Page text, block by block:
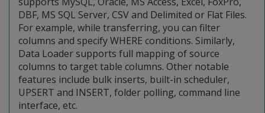
DBF, MS SQL Server, CSV and Delimited or Flat Files.
For example, while transferring, you can filter
columns and specify WHERE conditions. Similarly,
Data Loader supports full mapping of source
columns to target table columns. Other notable
features include bulk inserts, built-in scheduler,
UPSERT and INSERT, folder polling, command line
interface, etc.